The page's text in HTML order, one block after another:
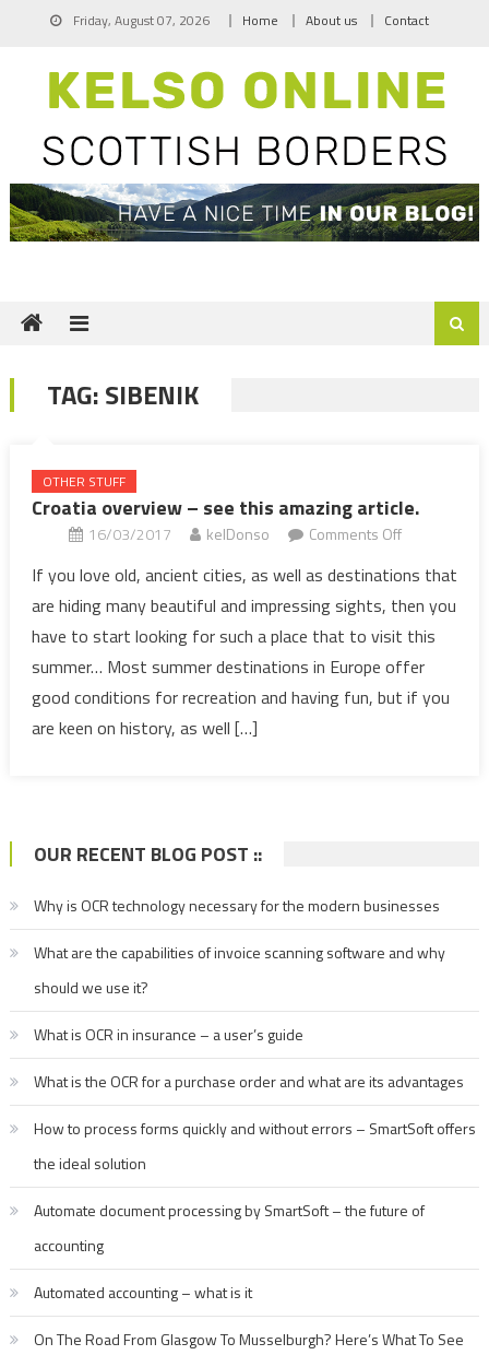
Friday, August 07, 2026 Home About us Contact
TAG:SIBENIK
OTHER STUFF
Croatia overview – see this amazing article.
16/03/2017 kelDonso Comments Offon
overview
–
see
this
amazing
If you love old, ancient cities, as well as destinations that
are hiding many beautiful and impressing sights, then you
have to start looking for such a place that to visit this
summer… Most summer destinations in Europe offer
good conditions for recreation and having fun, but if you
are keen on history, as well […]
OUR RECENT BLOG POST ::
Why is OCR technology necessary for the modern businesses
What are the capabilities of invoice scanning software and why
should we use it?
What is OCR in insurance – a user’s guide
What is the OCR for a purchase order and what are its advantages
How to process forms quickly and without errors – SmartSoft offers
the ideal solution
Automate document processing by SmartSoft – the future of
accounting
Automated accounting – what is it
On The Road From Glasgow To Musselburgh? Here’s What To See